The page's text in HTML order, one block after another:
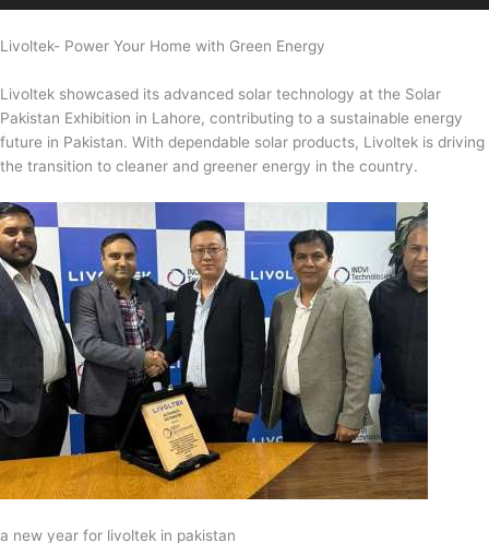
Livoltek- Power Your Home with Green Energy
Livoltek showcased its advanced solar technology at the Solar
Pakistan Exhibition in Lahore, contributing to a sustainable energy
future in Pakistan. With dependable solar products, Livoltek is driving
the transition to cleaner and greener energy in the country.
a new year for livoltek in pakistan